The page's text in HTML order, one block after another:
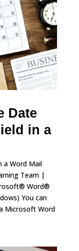
Date
in a
a Word Mail
Team |
Word®
You can
Microsoft Word